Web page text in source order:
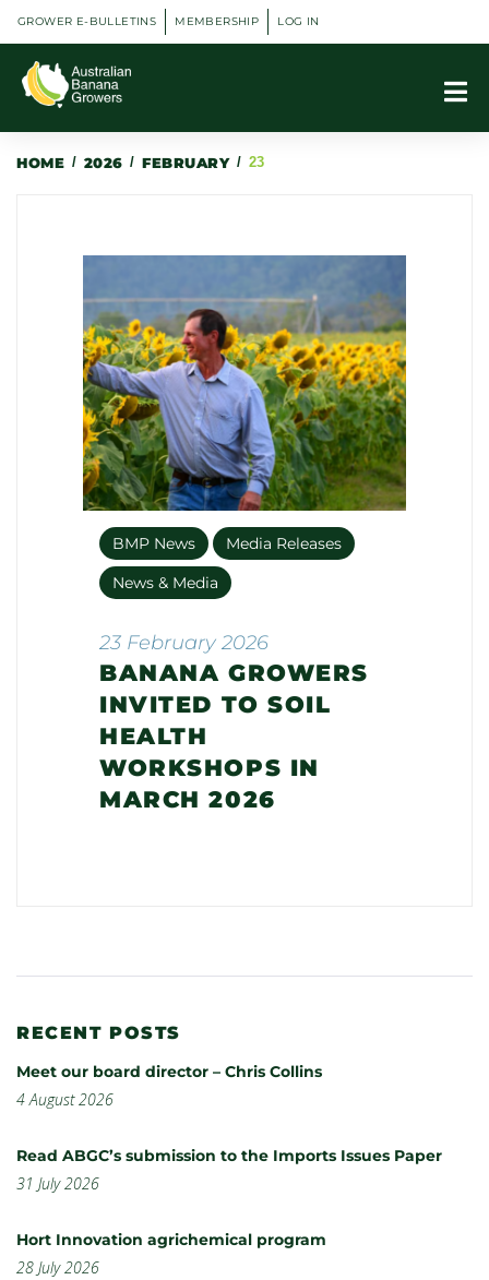
GROWER E-BULLETINS MEMBERSHIP LOG IN
HOME / 2026 / FEBRUARY / 23
BMP News
Media Releases
News & Media
23 February 2026
BANANA GROWERS
INVITED TO SOIL
HEALTH
WORKSHOPS IN
MARCH 2026
RECENT POSTS
Meet our board director – Chris Collins
4 August 2026
Read ABGC’s submission to the Imports Issues Paper
31 July 2026
Hort Innovation agrichemical program
28 July 2026